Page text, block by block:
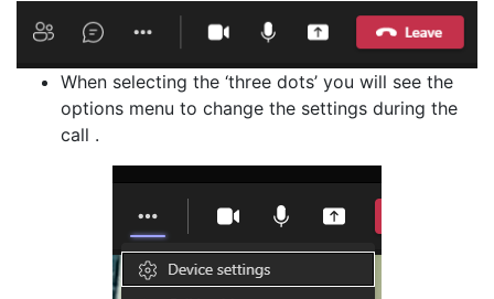
When selecting the ‘three dots’ you will see the
options menu to change the settings during the
call .